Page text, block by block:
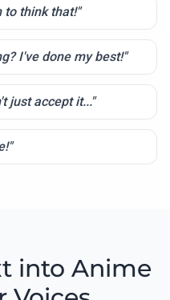
to think that!"
I've done my best!"
just accept it..."
into Anime